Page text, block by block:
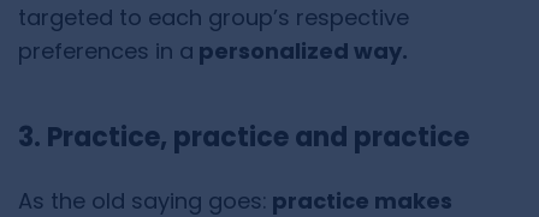
targeted to each group’s respective
preferences in a personalized way.
3. Practice, practice and practice
As the old saying goes: practice makes